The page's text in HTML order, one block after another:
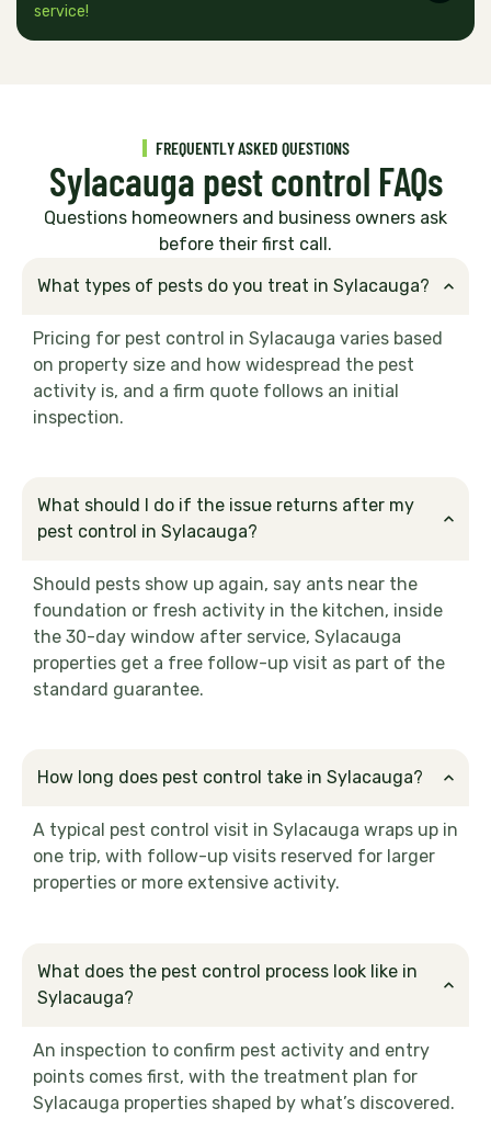
service!
FREQUENTLY ASKED QUESTIONS
Sylacauga pest control FAQs
Questions homeowners and business owners ask
before their first call.
What types of pests do you treat in Sylacauga?
Pricing for pest control in Sylacauga varies based
on property size and how widespread the pest
activity is, and a firm quote follows an initial
inspection.
What should I do if the issue returns after my
pest control in Sylacauga?
Should pests show up again, say ants near the
foundation or fresh activity in the kitchen, inside
the 30-day window after service, Sylacauga
properties get a free follow-up visit as part of the
standard guarantee.
How long does pest control take in Sylacauga?
A typical pest control visit in Sylacauga wraps up in
one trip, with follow-up visits reserved for larger
properties or more extensive activity.
What does the pest control process look like in
Sylacauga?
An inspection to confirm pest activity and entry
points comes first, with the treatment plan for
Sylacauga properties shaped by what’s discovered.